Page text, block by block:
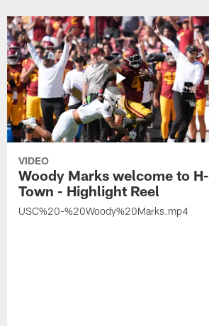
VIDEO
Woody Marks welcome to H-
Town - Highlight Reel
USC%20-%20Woody%20Marks.mp4